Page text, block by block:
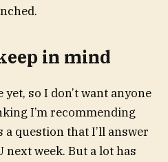
in mind
yet, so I don’t want anyone
I’m recommending
a question that I’ll answer
next week. But a lot has